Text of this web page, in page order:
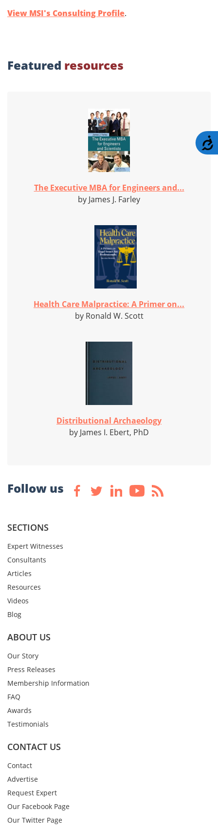
View MSI's Consulting Profile.
Featured resources
The Executive MBA for Engineers and...
by James J. Farley
Health Care Malpractice: A Primer on...
by Ronald W. Scott
Distributional Archaeology
by James I. Ebert, PhD
Follow us
SECTIONS
Expert Witnesses
Consultants
Articles
Resources
Videos
Blog
ABOUT US
Our Story
Press Releases
Membership Information
FAQ
Awards
Testimonials
CONTACT US
Contact
Advertise
Request Expert
Our Facebook Page
Our Twitter Page